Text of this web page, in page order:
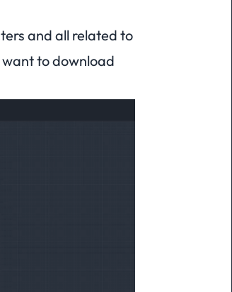
and all related to
want to download